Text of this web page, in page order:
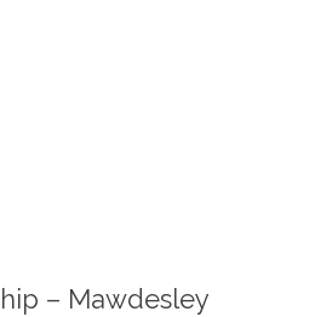
– Mawdesley